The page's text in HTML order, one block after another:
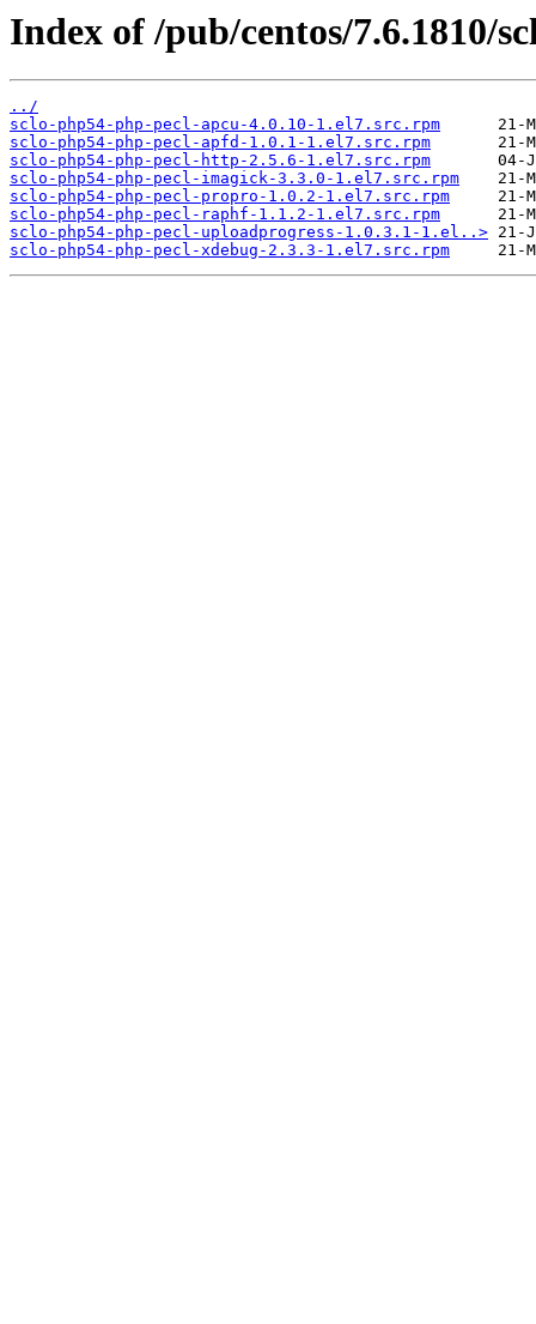
Index of /pub/centos/7.6.1810/
../
sclo-php54-php-pecl-apcu-4.0.10-1.el7.src.rpm
sclo-php54-php-pecl-apfd-1.0.1-1.el7.src.rpm
sclo-php54-php-pecl-http-2.5.6-1.el7.src.rpm
sclo-php54-php-pecl-imagick-3.3.0-1.el7.src.rpm
sclo-php54-php-pecl-propro-1.0.2-1.el7.src.rpm
sclo-php54-php-pecl-raphf-1.1.2-1.el7.src.rpm
sclo-php54-php-pecl-uploadprogress-1.0.3.1-1.el..>
sclo-php54-php-pecl-xdebug-2.3.3-1.el7.src.rpm